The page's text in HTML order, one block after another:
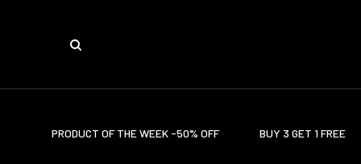
PRODUCT OF THE WEEK -50% OFF BUY 3 GET 1 FREE